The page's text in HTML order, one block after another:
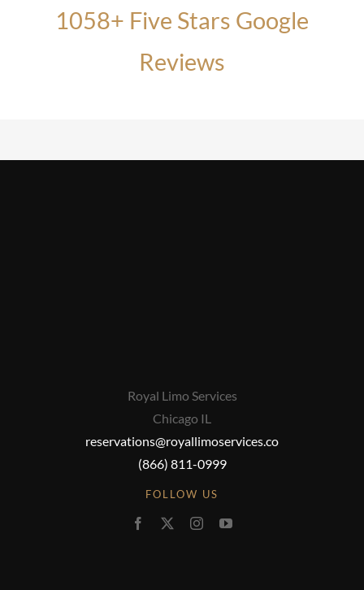
1058+ Five Stars Google
Reviews
Royal Limo Services
Chicago IL
reservations@royallimoservices.co
(866) 811-0999
FOLLOW US